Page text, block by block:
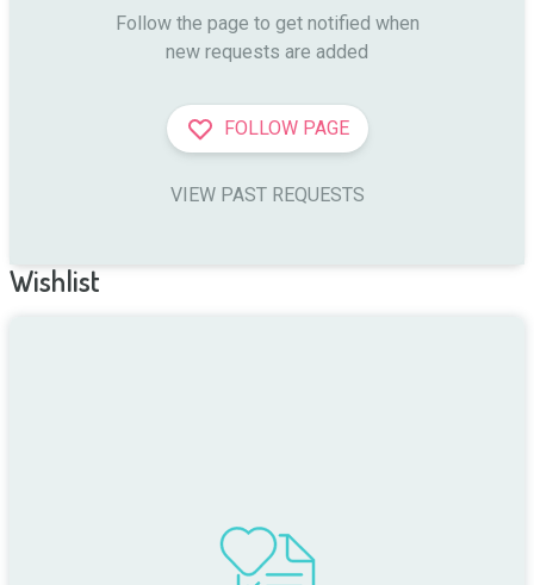
Follow the page to get notified when
new requests are added
FOLLOW PAGE
VIEW PAST REQUESTS
Wishlist